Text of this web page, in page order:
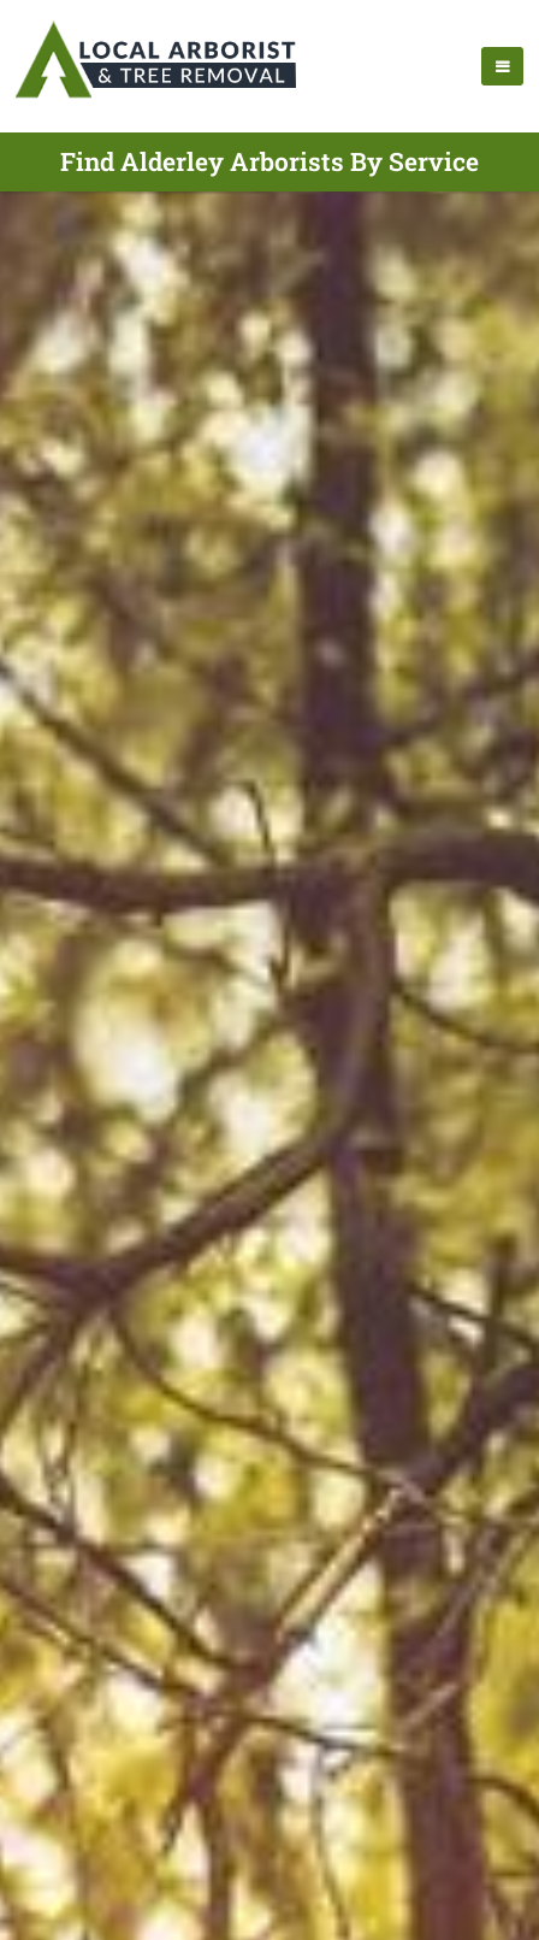
Find Alderley Arborists By Service